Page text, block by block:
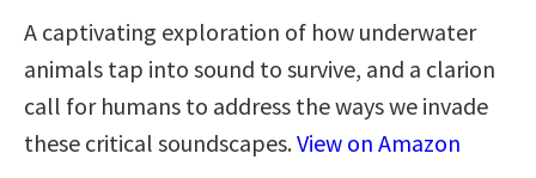
A captivating exploration of how underwater
animals tap into sound to survive, and a clarion
call for humans to address the ways we invade
these critical soundscapes.View on Amazon